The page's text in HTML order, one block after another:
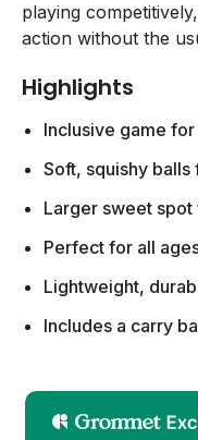
playing
action without the
Highlights
Inclusive game
Soft, squishy
Larger sweet
Perfect for all
Lightweight,
Includes a carry